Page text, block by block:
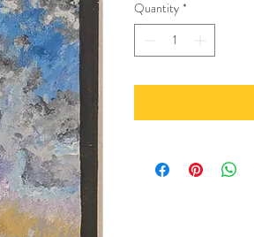
Quantity *